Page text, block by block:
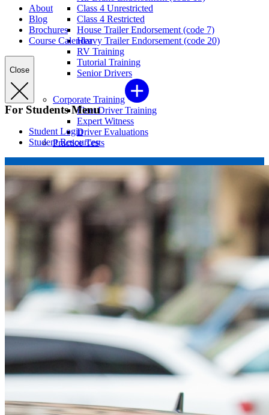
Class 4 Unrestricted
Class 4 Restricted
House Trailer Endorsement (code 7)
Heavy Trailer Endorsement (code 20)
RV Training
Tutorial Training
Senior Drivers
Corporate Training
Fleet Driver Training
Expert Witness
Driver Evaluations
Practice Tests
About
Blog
Brochures
Course Calendar
Close
For Students Menu
Student Login
Student Resources